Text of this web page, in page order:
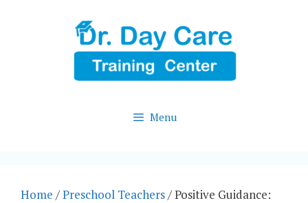
Menu
Home /Preschool Teachers/ Positive Guidance: